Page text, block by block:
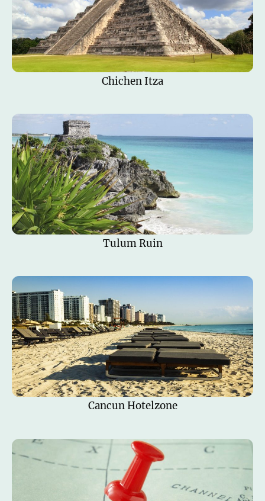
Chichen Itza
Tulum Ruin
Cancun Hotelzone